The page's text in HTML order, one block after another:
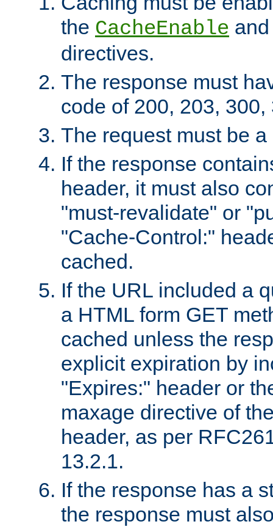
the CacheEnable
directives.
The response must
code of 200, 203, 300,
The request must be
If the response
header, it must also
"must-revalidate" or
"Cache-Control:"
cached.
If the URL included a
a HTML form GET
cached unless the
explicit expiration by
"Expires:" header or
maxage directive of
header, as per
13.2.1.
If the response has a
the response must